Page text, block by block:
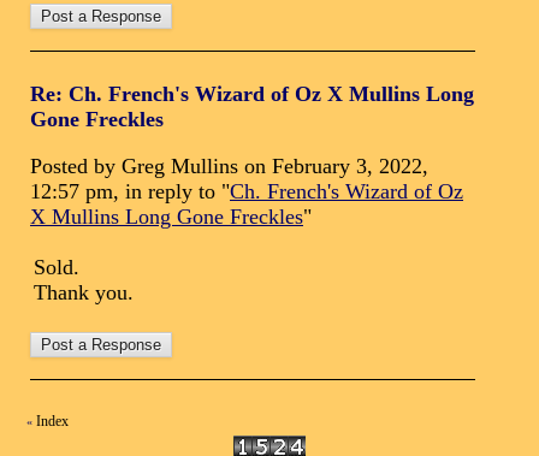
Re: Ch. French's Wizard of Oz X Mullins Long
Gone Freckles
Posted by Greg Mullins on February 3, 2022,
12:57 pm, in reply to "Ch. French's Wizard of Oz
X Mullins Long Gone Freckles"
Sold.
Thank you.
« Index